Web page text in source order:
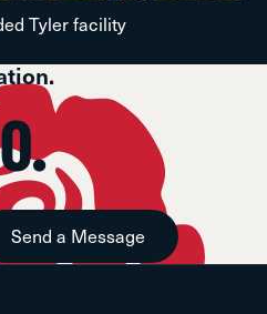
Tyler facility
Send a Message